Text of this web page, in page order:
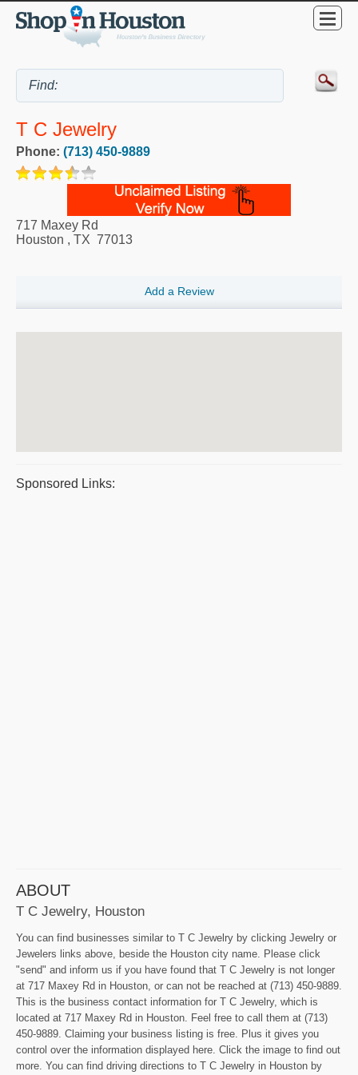
T C Jewelry
Phone: (713) 450-9889
717 Maxey Rd
Houston , TX 77013
Add a Review
Sponsored Links:
ABOUT
T C Jewelry, Houston
You can find businesses similar to T C Jewelry by clicking Jewelry or
Jewelers links above, beside the Houston city name. Please click
"send" and inform us if you have found that T C Jewelry is not longer
at 717 Maxey Rd in Houston, or can not be reached at (713) 450-9889.
This is the business contact information for T C Jewelry, which is
located at 717 Maxey Rd in Houston. Feel free to call them at (713)
450-9889. Claiming your business listing is free. Plus it gives you
control over the information displayed here. Click the image to find out
more. You can find driving directions to T C Jewelry in Houston by